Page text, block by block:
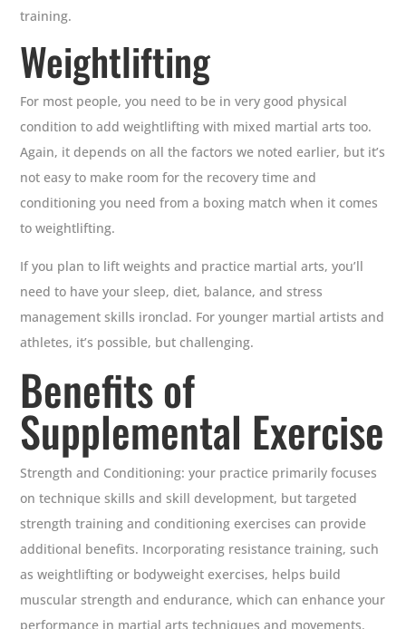
training.
Weightlifting
For most people, you need to be in very good physical
condition to add weightlifting with mixed martial arts too.
Again, it depends on all the factors we noted earlier, but it’s
not easy to make room for the recovery time and
conditioning you need from a boxing match when it comes
to weightlifting.
If you plan to lift weights and practice martial arts, you’ll
need to have your sleep, diet, balance, and stress
management skills ironclad. For younger martial artists and
athletes, it’s possible, but challenging.
Benefits of
Supplemental Exercise
Strength and Conditioning: your practice primarily focuses
on technique skills and skill development, but targeted
strength training and conditioning exercises can provide
additional benefits. Incorporating resistance training, such
as weightlifting or bodyweight exercises, helps build
muscular strength and endurance, which can enhance your
performance in martial arts techniques and movements.